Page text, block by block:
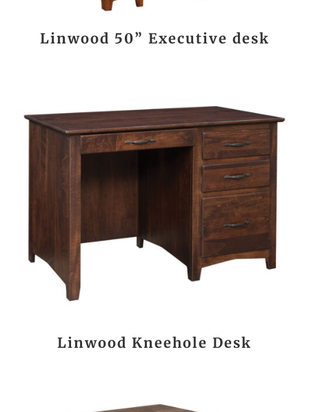
Linwood 50” Executive desk
Linwood Kneehole Desk